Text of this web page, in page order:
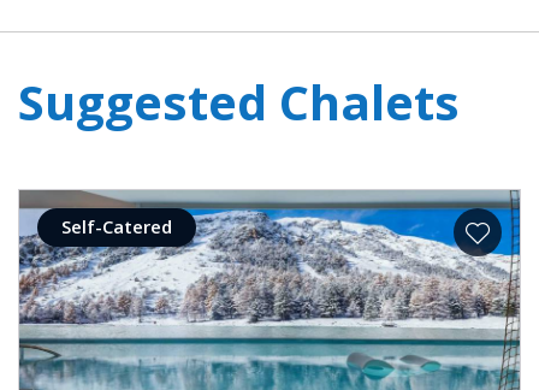
Suggested Chalets
Self-Catered